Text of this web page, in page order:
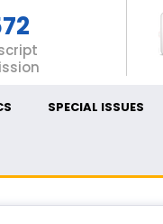
SPECIAL ISSUES